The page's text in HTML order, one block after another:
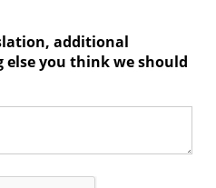
additional
you think we should